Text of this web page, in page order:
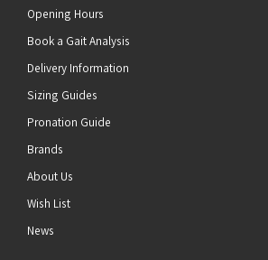
Opening Hours
Book a Gait Analysis
Delivery Information
Sizing Guides
Pronation Guide
Brands
About Us
Wish List
News